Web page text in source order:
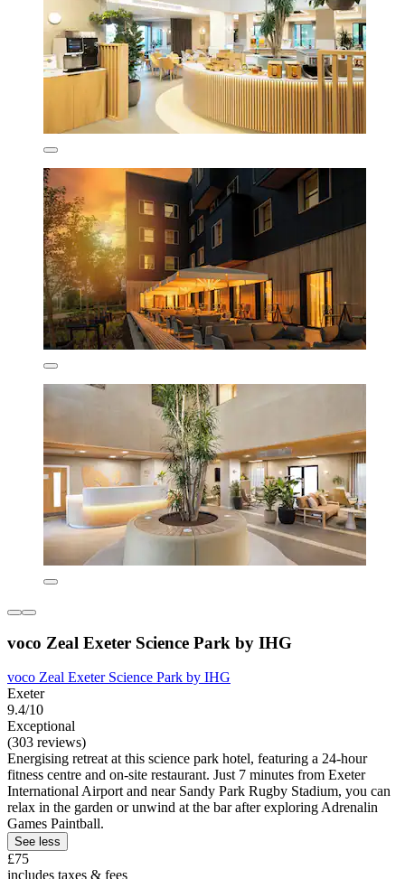
voco Zeal Exeter Science Park by IHG
voco Zeal Exeter Science Park by IHG
Exeter
9.4/10
Exceptional
(303 reviews)
Energising retreat at this science park hotel, featuring a 24-hour
fitness centre and on-site restaurant. Just 7 minutes from Exeter
International Airport and near Sandy Park Rugby Stadium, you can
relax in the garden or unwind at the bar after exploring Adrenalin
Games Paintball.
See less
£75
includes taxes & fees